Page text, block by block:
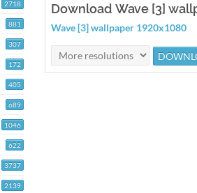
2718
881
307
172
405
689
1046
622
3737
2139
Download Wave [3]
Wave [3] wallpaper 1920x1080